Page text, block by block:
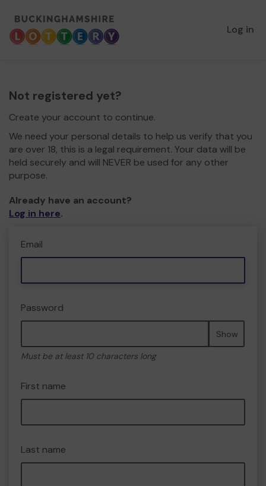
Log in
Not registered yet?
Create your account to continue.
We need your personal details to help us verify that you
are over 18, this is a legal requirement. Your data will be
held securely and will NEVER be used for any other
purpose.
Already have an account?
Log in here.
Email
Password
Show
Must be at least 10 characters long
First name
Last name